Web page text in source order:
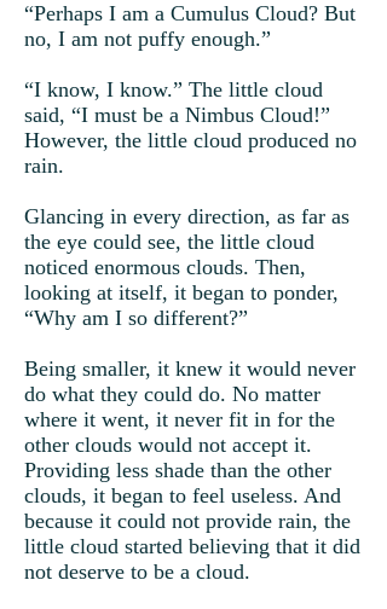
“Perhaps I am a Cumulus Cloud? But
no, I am not puffy enough.”
“I know, I know.” The little cloud
said, “I must be a Nimbus Cloud!”
However, the little cloud produced no
rain.
Glancing in every direction, as far as
the eye could see, the little cloud
noticed enormous clouds. Then,
looking at itself, it began to ponder,
“Why am I so different?”
Being smaller, it knew it would never
do what they could do. No matter
where it went, it never fit in for the
other clouds would not accept it.
Providing less shade than the other
clouds, it began to feel useless. And
because it could not provide rain, the
little cloud started believing that it did
not deserve to be a cloud.